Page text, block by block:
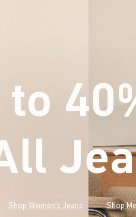
Shop Women's Jeans Shop